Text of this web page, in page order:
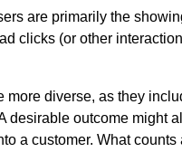
are primarily the
clicks (or other
more diverse, as they
desirable outcome might
a customer. What